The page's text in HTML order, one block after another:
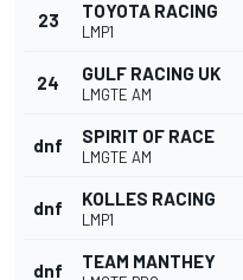
23 TOYOTA RACING
LMP1
24 GULF RACING UK
LMGTE AM
dnf SPIRIT OF RACE
LMGTE AM
dnf KOLLES RACING
LMP1
dnf TEAM MANTHEY